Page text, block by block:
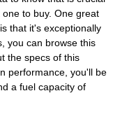
to buy. One great
that it's exceptionally
you can browse this
the specs of this
performance, you'll be
a fuel capacity of